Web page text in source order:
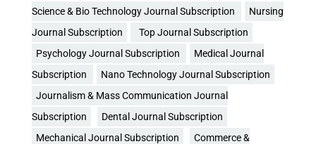
Science & Bio Technology Journal Subscription
Nursing
Journal Subscription
Top Journal Subscription
Psychology Journal Subscription
Medical Journal
Subscription
Nano Technology Journal Subscription
Journalism & Mass Communication Journal
Subscription
Dental Journal Subscription
Mechanical Journal Subscription
Commerce &